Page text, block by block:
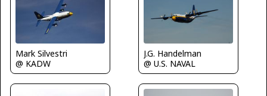
Mark Silvestri
@ KADW
J.G. Handelman
@ U.S. NAVAL